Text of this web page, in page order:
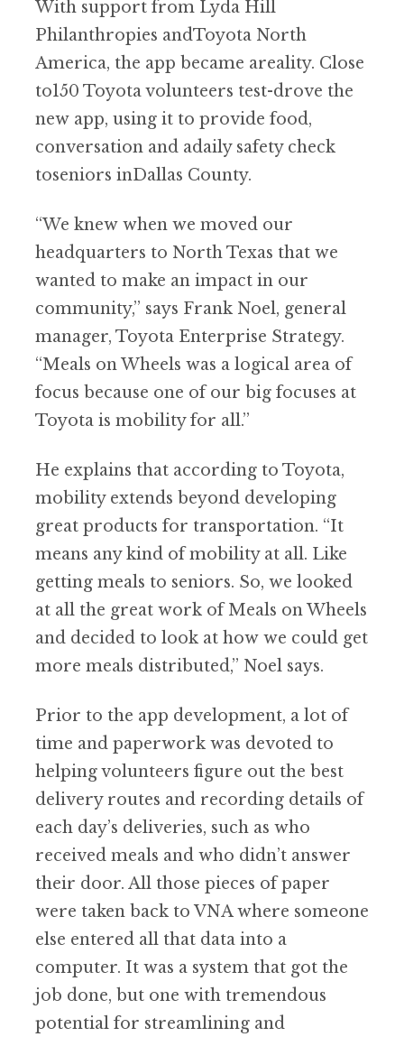
With support from Lyda Hill
Philanthropies andToyota North
America, the app became areality. Close
to150 Toyota volunteers test-drove the
new app, using it to provide food,
conversation and adaily safety check
toseniors inDallas County.
“We knew when we moved our
headquarters to North Texas that we
wanted to make an impact in our
community,” says Frank Noel, general
manager, Toyota Enterprise Strategy.
“Meals on Wheels was a logical area of
focus because one of our big focuses at
Toyota is mobility for all.”
He explains that according to Toyota,
mobility extends beyond developing
great products for transportation. “It
means any kind of mobility at all. Like
getting meals to seniors. So, we looked
at all the great work of Meals on Wheels
and decided to look at how we could get
more meals distributed,” Noel says.
Prior to the app development, a lot of
time and paperwork was devoted to
helping volunteers figure out the best
delivery routes and recording details of
each day’s deliveries, such as who
received meals and who didn’t answer
their door. All those pieces of paper
were taken back to VNA where someone
else entered all that data into a
computer. It was a system that got the
job done, but one with tremendous
potential for streamlining and